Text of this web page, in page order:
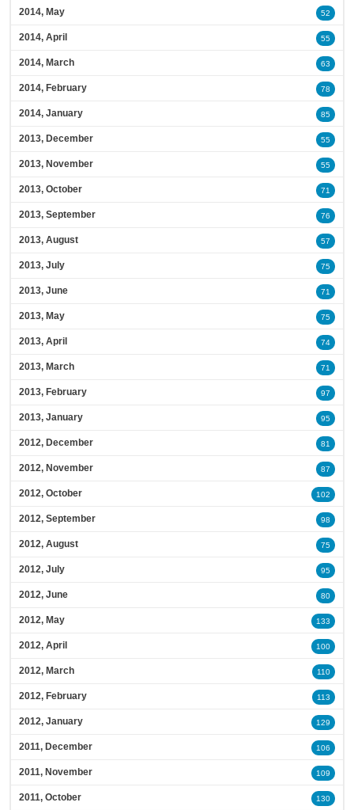
2014, May 52
2014, April 55
2014, March 63
2014, February 78
2014, January 85
2013, December 55
2013, November 55
2013, October 71
2013, September 76
2013, August 57
2013, July 75
2013, June 71
2013, May 75
2013, April 74
2013, March 71
2013, February 97
2013, January 95
2012, December 81
2012, November 87
2012, October 102
2012, September 98
2012, August 75
2012, July 95
2012, June 80
2012, May 133
2012, April 100
2012, March 110
2012, February 113
2012, January 129
2011, December 106
2011, November 109
2011, October 130